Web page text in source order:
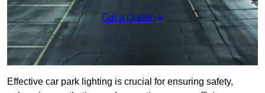
Get a Quote
Effective car park lighting is crucial for ensuring safety,